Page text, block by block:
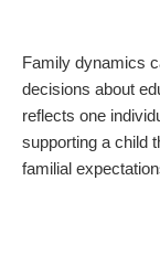
Family dynamics
decisions about
reflects one
supporting a child
familial